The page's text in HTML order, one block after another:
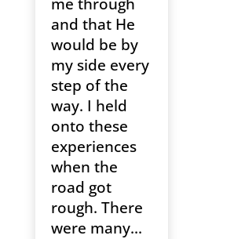
and that He
would be by
my side every
step of the
way. I held
onto these
experiences
when the
road got
rough. There
were many...